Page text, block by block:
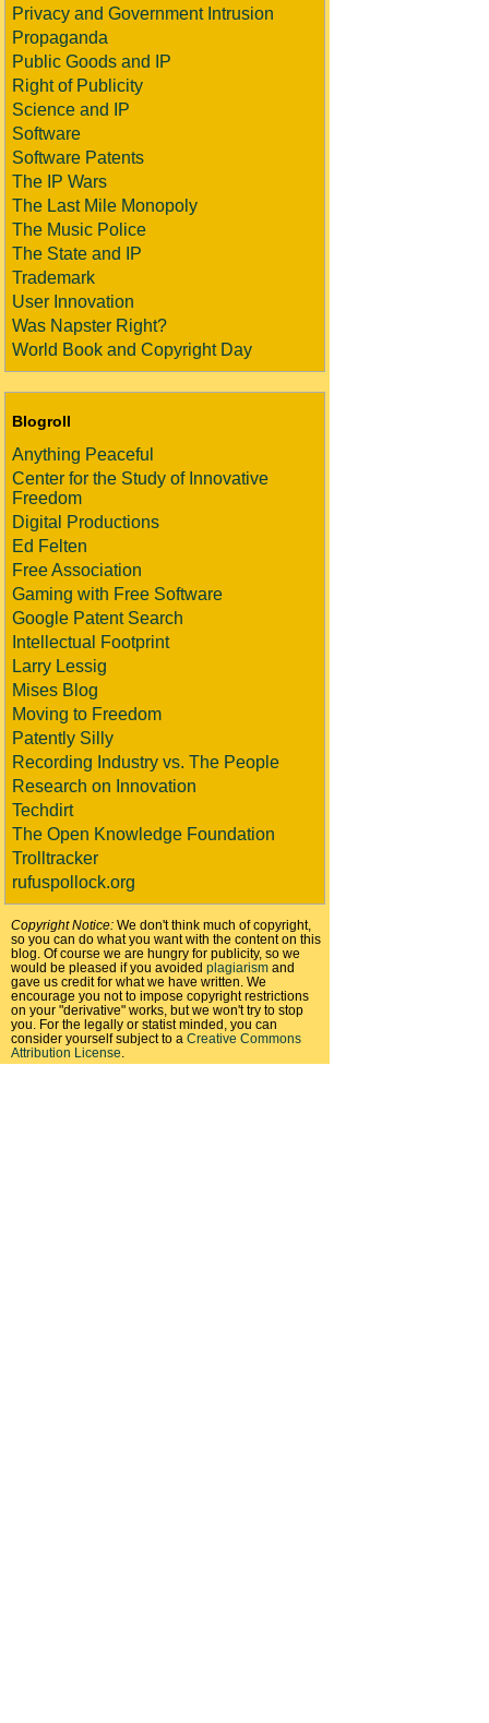
Privacy and Government Intrusion
Propaganda
Public Goods and IP
Right of Publicity
Science and IP
Software
Software Patents
The IP Wars
The Last Mile Monopoly
The Music Police
The State and IP
Trademark
User Innovation
Was Napster Right?
World Book and Copyright Day
Blogroll
Anything Peaceful
Center for the Study of Innovative
Freedom
Digital Productions
Ed Felten
Free Association
Gaming with Free Software
Google Patent Search
Intellectual Footprint
Larry Lessig
Mises Blog
Moving to Freedom
Patently Silly
Recording Industry vs. The People
Research on Innovation
Techdirt
The Open Knowledge Foundation
Trolltracker
rufuspollock.org
Copyright Notice: We don't think much of copyright,
so you can do what you want with the content on this
blog. Of course we are hungry for publicity, so we
would be pleased if you avoided plagiarism and
gave us credit for what we have written. We
encourage you not to impose copyright restrictions
on your "derivative" works, but we won't try to stop
you. For the legally or statist minded, you can
consider yourself subject to a Creative Commons
Attribution License